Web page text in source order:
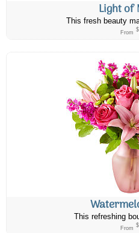
Light of
This fresh beauty
From $
This refreshing
From $